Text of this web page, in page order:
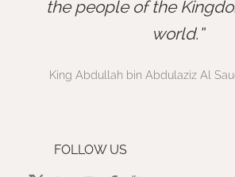
the people of the
world.
King Abdullah bin Abdulaziz Al
FOLLOW US